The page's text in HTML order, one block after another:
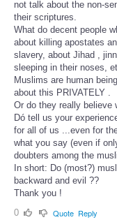
not talk about the non-
their scriptures.
What do decent people
about killing apostates
slavery, about Jihad ,
sleeping in their noses,
Muslims are human
about this PRIVATELY .
Or do they really believe
Dó tell us your
for all of us ...even for
what you say (even if
doubters among the
In short: Do (most?)
backward and evil ??
Thank you !
0
Quote Reply